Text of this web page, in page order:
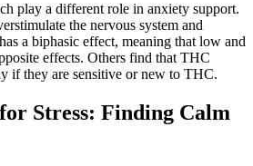
play a different role in anxiety support.
the nervous system and
a biphasic effect, meaning that low and
effects. Others find that THC
if they are sensitive or new to THC.
Stress: Finding Calm